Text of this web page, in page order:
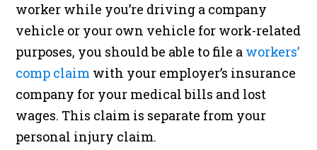
worker while you’re driving a company
vehicle or your own vehicle for work-related
purposes, you should be able to file a workers’
comp claim with your employer’s insurance
company for your medical bills and lost
wages. This claim is separate from your
personal injury claim.